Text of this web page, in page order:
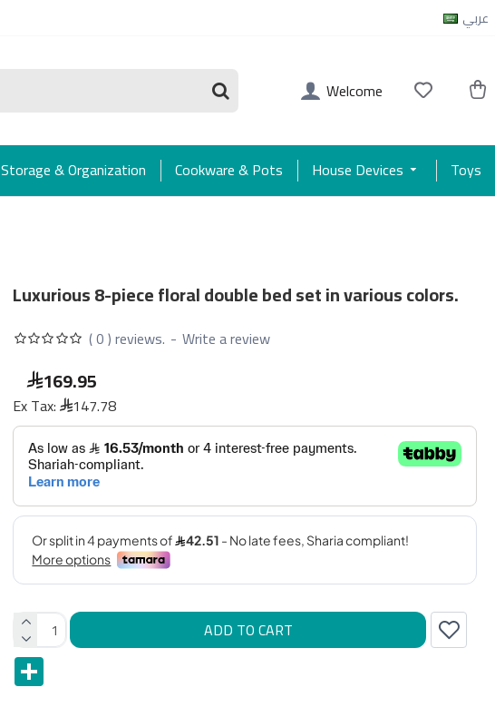
عربي
Welcome
Storage & Organization Cookware & Pots House Devices
Toys
Luxurious 8-piece floral double bed set in various colors.
( 0 ) reviews. - Write a review
169.95
Ex Tax: 147.78
ADD TO CART